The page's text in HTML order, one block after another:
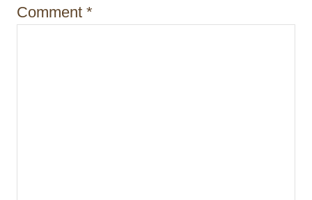
n
Comment *